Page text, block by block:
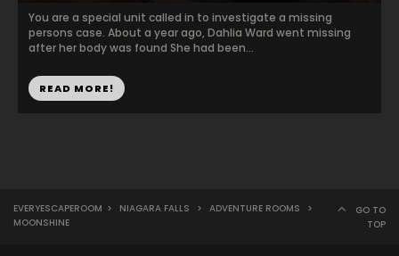
You are a special unit called in to investigate a missing
persons case. About a year ago, Dahlia Ward went missing
after her body was found She had been...
READ MORE!
EVERYESCAPEROOM > NIAGARA FALLS > ADVENTURE ROOMS
>
MOONSHINE
GO TO
TOP